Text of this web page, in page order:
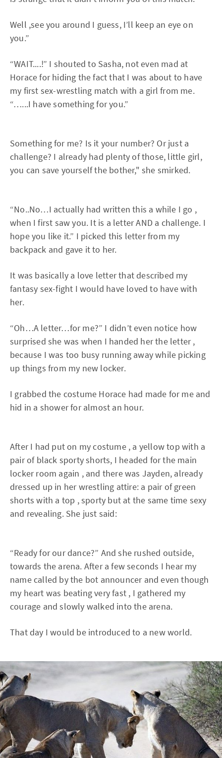
Well ,see you around I guess, I’ll keep an eye on
you.”
“WAIT....!” I shouted to Sasha, not even mad at
Horace for hiding the fact that I was about to have
my first sex-wrestling match with a girl from me.
“…...I have something for you.”
Something for me? Is it your number? Or just a
challenge? I already had plenty of those, little girl,
you can save yourself the bother," she smirked.
“No..No…I actually had written this a while I go ,
when I first saw you. It is a letter AND a challenge. I
hope you like it.” I picked this letter from my
backpack and gave it to her.
It was basically a love letter that described my
fantasy sex-fight I would have loved to have with
her.
“Oh…A letter…for me?” I didn’t even notice how
surprised she was when I handed her the letter ,
because I was too busy running away while picking
up things from my new locker.
I grabbed the costume Horace had made for me and
hid in a shower for almost an hour.
After I had put on my costume , a yellow top with a
pair of black sporty shorts, I headed for the main
locker room again , and there was Jayden, already
dressed up in her wrestling attire: a pair of green
shorts with a top , sporty but at the same time sexy
and revealing. She just said:
“Ready for our dance?” And she rushed outside,
towards the arena. After a few seconds I hear my
name called by the bot announcer and even though
my heart was beating very fast , I gathered my
courage and slowly walked into the arena.
That day I would be introduced to a new world.